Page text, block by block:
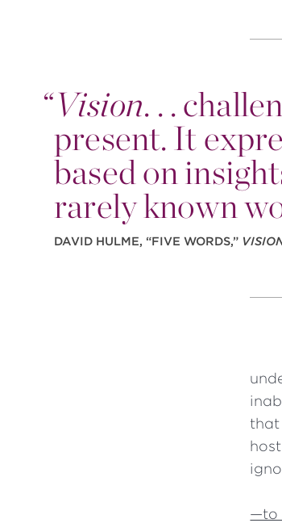
“Vision. . .
present. It
based on
rarely known
DAVID HULME, “FIVE WORDS,”
that
—to